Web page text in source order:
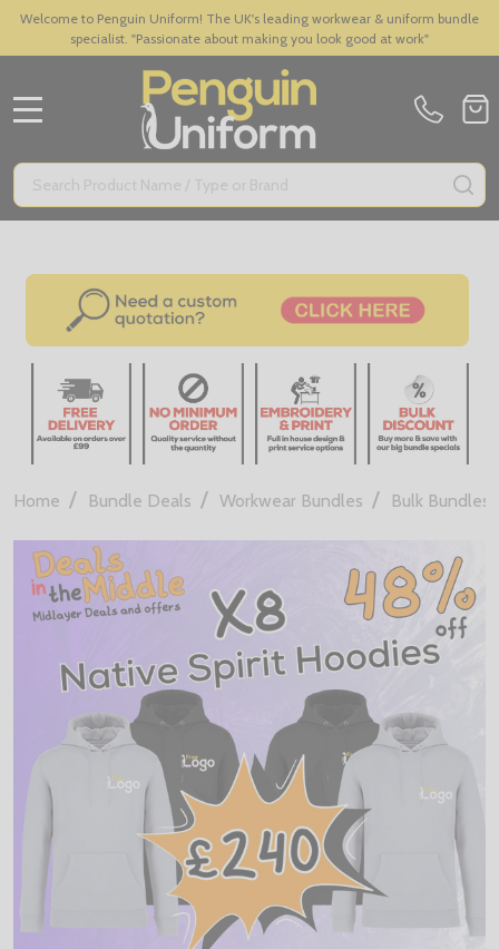
Welcome to Penguin Uniform! The UK's leading workwear & uniform bundle
specialist. "Passionate about making you look good at work"
Search
Home / Bundle Deals / Workwear Bundles / Bulk Bundles